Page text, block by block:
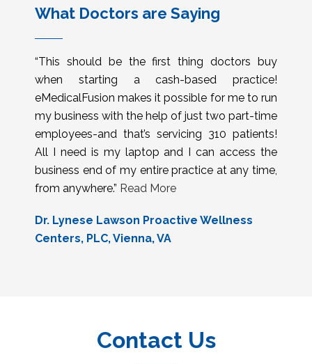
What Doctors are Saying
“This should be the first thing doctors buy
when starting a cash-based practice!
eMedicalFusion makes it possible for me to run
my business with the help of just two part-time
employees-and that’s servicing 310 patients!
All I need is my laptop and I can access the
business end of my entire practice at any time,
from anywhere.” Read More
Dr. Lynese Lawson Proactive Wellness
Centers, PLC, Vienna, VA
Contact Us